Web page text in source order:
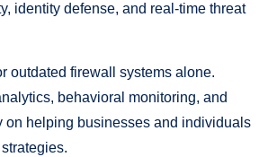
identity defense, and real-time threat
outdated firewall systems alone.
behavioral monitoring, and
on helping businesses and individuals